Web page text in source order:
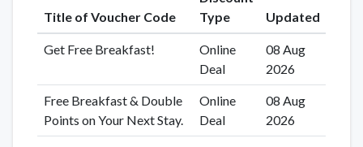
Title of Voucher Code
Type
Updated
Get Free Breakfast!
Online
Deal
08 Aug
2026
Free Breakfast & Double
Points on Your Next Stay.
Online
Deal
08 Aug
2026